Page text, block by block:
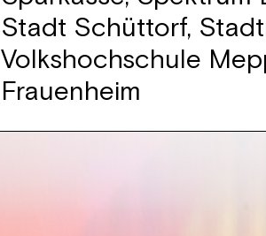
Stadt Schüttorf,
Volkshochschule
Frauenheim